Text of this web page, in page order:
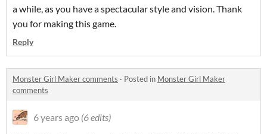
a while, as you have a spectacular style and vision. Thank
you for making this game.
Reply
Monster Girl Maker comments · Posted in Monster Girl Maker
comments
6 years ago (6 edits)